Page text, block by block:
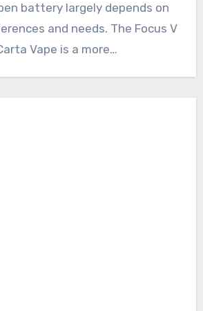
battery largely depends on
and needs. The Focus V
Vape is a more…